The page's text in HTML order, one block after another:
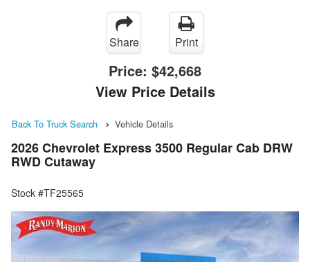
Share Print
Price: $42,668
View Price Details
Back To Truck Search Vehicle Details
2026 Chevrolet Express 3500 Regular Cab DRW
RWD Cutaway
Stock #TF25565